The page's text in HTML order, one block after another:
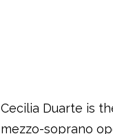
Cecilia Duarte is
mezzo-soprano